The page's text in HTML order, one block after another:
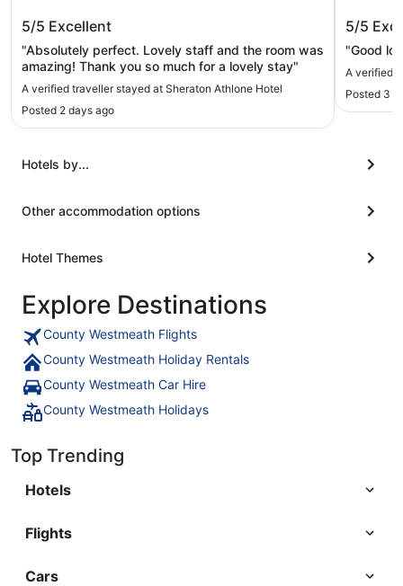
5/5 Excellent
"Absolutely perfect. Lovely staff and the room was
amazing! Thank you so much for a lovely stay"
A verified traveller stayed at Sheraton Athlone Hotel
Posted 2 days ago
5/5
"Good
A verified
Posted 3
Hotels by...
Other accommodation options
Hotel Themes
Explore Destinations
County Westmeath Flights
County Westmeath Holiday Rentals
County Westmeath Car Hire
County Westmeath Holidays
Top Trending
Hotels
Flights
Cars